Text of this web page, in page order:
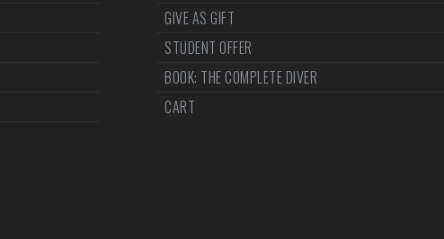
GIVE AS GIFT
STUDENT OFFER
BOOK: THE COMPLETE DIVER
CART